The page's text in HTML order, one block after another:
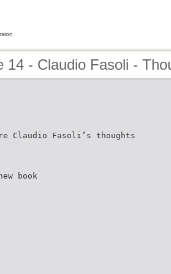
14 - Claudio Fasoli -
Claudio Fasoli’s thoughts
book